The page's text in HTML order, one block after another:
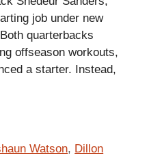
job under new
quarterbacks
offseason workouts,
a starter. Instead,
Watson, Dillon